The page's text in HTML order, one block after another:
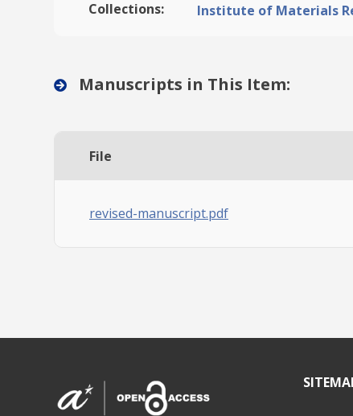
Collections: Institute of Materials
Manuscripts in This Item:
File
revised-manuscript.pdf